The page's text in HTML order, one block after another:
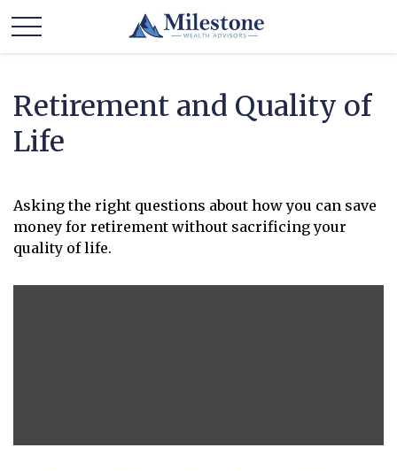
Retirement and Quality of
Life
Asking the right questions about how you can save
money for retirement without sacrificing your
quality of life.